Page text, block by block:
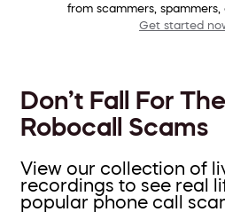
from scammers, spammers,
Get started
Don’t Fall For
Robocall Scams
View our collection of
recordings to see real
popular phone call